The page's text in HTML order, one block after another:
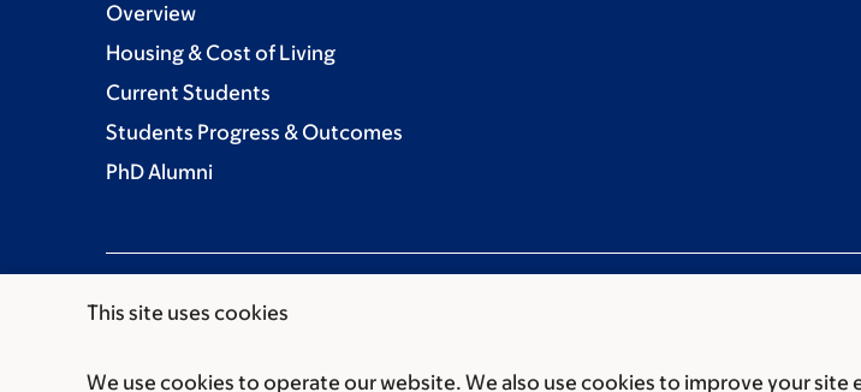
This site uses cookies
We use cookies to operate our website. We also use cookies to improve your site
Overview
Housing & Cost of Living
Current Students
Students Progress & Outcomes
PhD Alumni